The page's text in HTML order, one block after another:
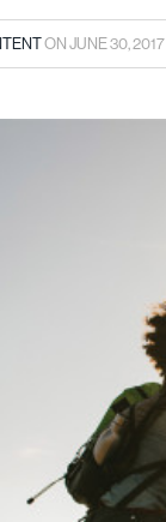
ON JUNE 30, 2017